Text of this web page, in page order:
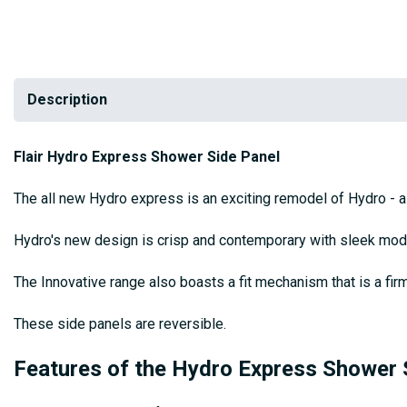
Description
Flair Hydro Express Shower Side Panel
The all new Hydro express is an exciting remodel of Hydro -
Hydro's new design is crisp and contemporary with sleek
The Innovative range also boasts a fit mechanism that is a
These side panels are reversible.
Features of the Hydro Express Shower